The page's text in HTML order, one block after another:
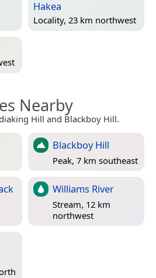
Hakea
Locality, 23 km northwest
Nearby
Hill and Blackboy Hill.
Blackboy Hill
Peak, 7 km southeast
Williams River
Stream, 12 km
northwest